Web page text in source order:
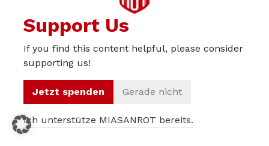
weren’t a lot of young talents that he coached to great
players during his career. Kimmich and Coman have both
proven their class already, and Sanches will be another
young player who wants to become a regular in Munich;
it will be interesting to watch how the Italian will deal
with them. It is fair to say that Guardiola leaves the club
in the middle of a big change, and whether this will lead
to a dip in performance next year or whether the new
Support Us
If you find this content helpful, please consider
supporting us!
Jetzt spenden Gerade nicht
Ich unterstütze MIASANROT bereits.